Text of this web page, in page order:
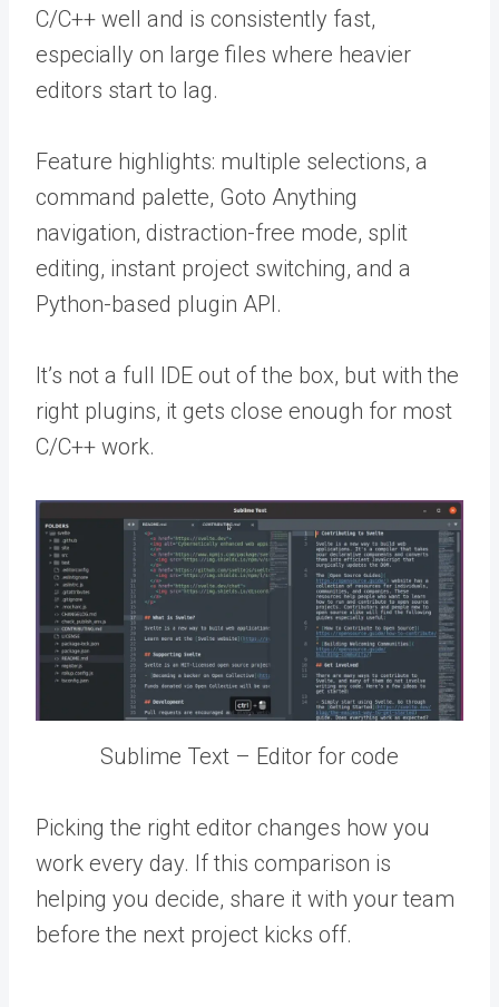
C/C++ well and is consistently fast,
especially on large files where heavier
editors start to lag.
Feature highlights: multiple selections, a
command palette, Goto Anything
navigation, distraction-free mode, split
editing, instant project switching, and a
Python-based plugin API.
It’s not a full IDE out of the box, but with the
right plugins, it gets close enough for most
C/C++ work.
Sublime Text – Editor for code
Picking the right editor changes how you
work every day. If this comparison is
helping you decide, share it with your team
before the next project kicks off.